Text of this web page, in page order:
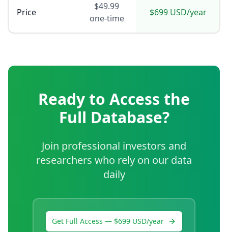
Price
$49.99
one-time
$699 USD/year
Ready to Access the
Full Database?
Join professional investors and
researchers who rely on our data
daily
Get Full Access — $699 USD/year